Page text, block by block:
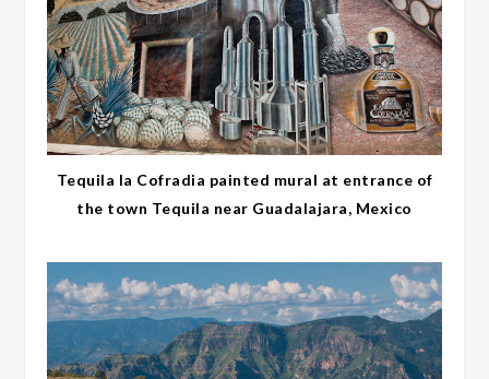
Tequila la Cofradia painted mural at entrance of
the town Tequila near Guadalajara, Mexico